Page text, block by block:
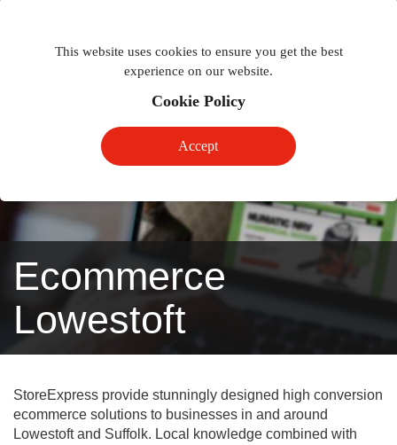
This website uses cookies to ensure you get the best
experience on our website.
Cookie Policy
Accept
navigation
Ecommerce
Lowestoft
StoreExpress provide stunningly designed high conversion
ecommerce solutions to businesses in and around
Lowestoft and Suffolk. Local knowledge combined with